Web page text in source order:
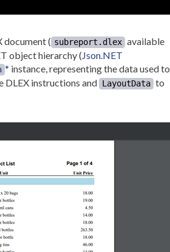
document ( subreport.dlex available
object hierarchy (Json.NET
* instance, representing the data used to
DLEX instructions and LayoutData to